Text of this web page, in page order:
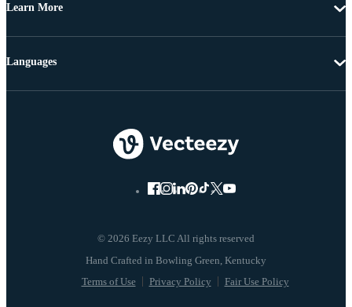
Learn More
© 2026 Eezy LLC All rights reserved
Terms of Use Privacy Policy Fair Use Policy
Languages